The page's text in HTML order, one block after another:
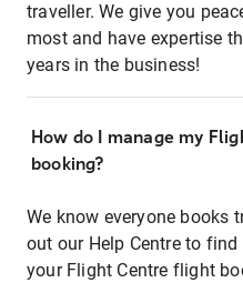
traveller. We give you
most and have expertise
years in the business!
How do I manage my
booking?
We know everyone books
out our Help Centre to
your Flight Centre flight